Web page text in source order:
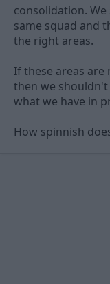
Im very rarely
dont post too many
thoughts with you all.
consolidation.
same squad and
the right areas.
If these areas
then we
what we have in
How spinnish